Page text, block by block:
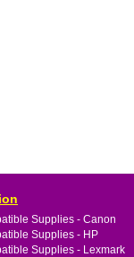
Supplies - Canon
Supplies - HP
Supplies - Lexmark